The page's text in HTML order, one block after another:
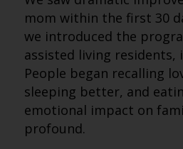
mom within the first 30
we introduced the
assisted living residents,
People began recalling
sleeping better, and
emotional impact on
profound.